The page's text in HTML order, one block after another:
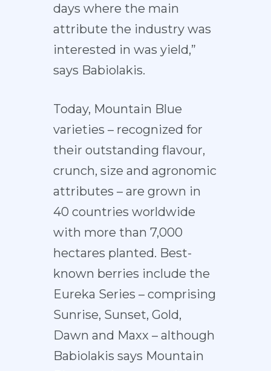
days where the main
attribute the industry was
interested in was yield,”
says Babiolakis.
Today, Mountain Blue
varieties – recognized for
their outstanding flavour,
crunch, size and agronomic
attributes – are grown in
40 countries worldwide
with more than 7,000
hectares planted. Best-
known berries include the
Eureka Series – comprising
Sunrise, Sunset, Gold,
Dawn and Maxx – although
Babiolakis says Mountain